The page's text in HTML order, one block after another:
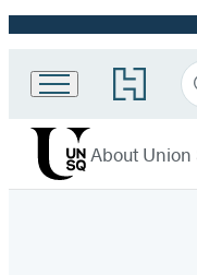
Promotion
Go
to
Book
Group
home
Union
menu
About Union